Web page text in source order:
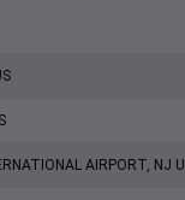
AIRPORT, NJ